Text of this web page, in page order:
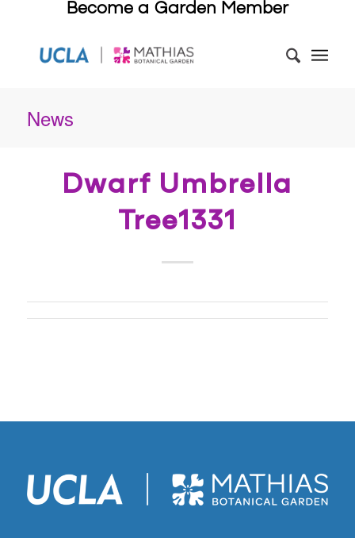
Become a Garden Member
News
Dwarf Umbrella
Tree1331